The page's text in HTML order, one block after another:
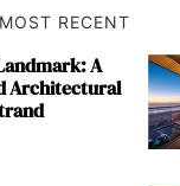
MOST RECENT
A
Architectural